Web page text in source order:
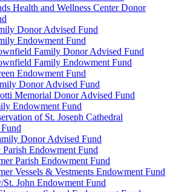
Health and Wellness Center Donor
Donor Advised Fund
Endowment Fund
Family Donor Advised Fund
Family Endowment Fund
Endowment Fund
Donor Advised Fund
Memorial Donor Advised Fund
Endowment Fund
of St. Joseph Cathedral
Donor Advised Fund
Endowment Fund
Parish Endowment Fund
Vessels & Vestments Endowment Fund
John Endowment Fund